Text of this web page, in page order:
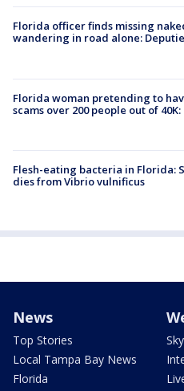
Florida officer finds missing
wandering in road alone:
Florida woman pretending to
scams over 200 people out of 40K:
Flesh-eating bacteria in Florida:
dies from Vibrio vulnificus
News
Top Stories
Local Tampa Bay News
Florida